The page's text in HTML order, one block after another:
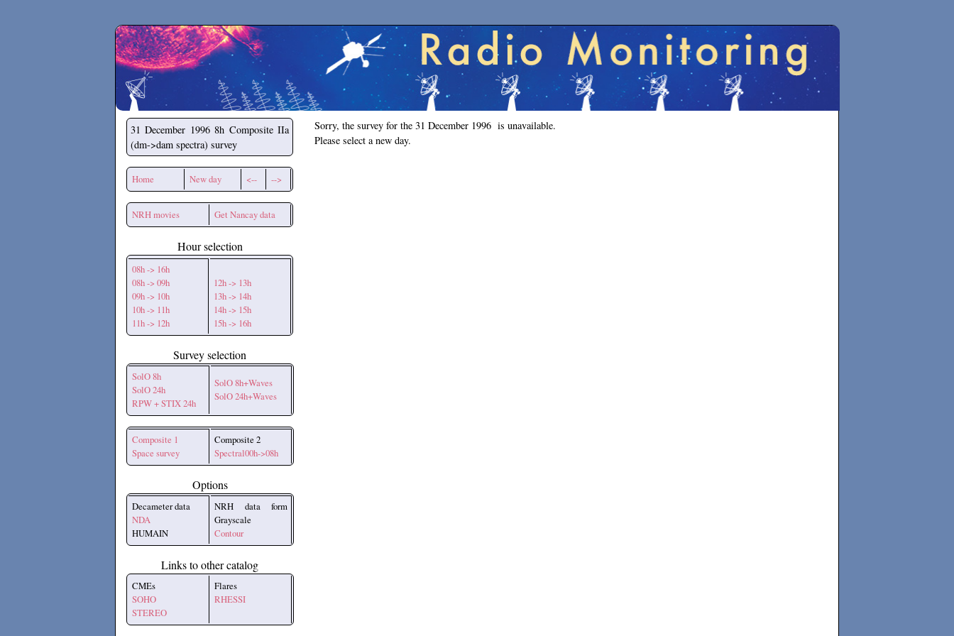
Secchirh
31 December 1996 8h Composite IIa
(dm->dam spectra) survey
Home New day <-- -->
NRH movies Get Nancay data
Hour selection
08h -> 16h
08h -> 09h
09h -> 10h
10h -> 11h
11h -> 12h
12h -> 13h
13h -> 14h
14h -> 15h
15h -> 16h
Survey selection
SolO 8h
SolO 24h
RPW + STIX 24h
SolO 8h+Waves
SolO 24h+Waves
Composite 1
Space survey
Composite 2
Spectral00h->08h
Options
Decameter data
NDA
HUMAIN
NRH data form
Grayscale
Contour
Links to other catalog
CMEs
SOHO
STEREO
Flares
RHESSI
Sorry, the survey for the 31 December 1996 is unavailable.
Please select a new day.